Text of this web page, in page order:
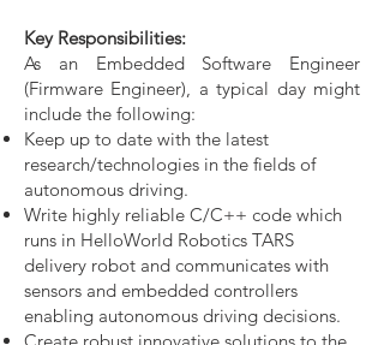
Key Responsibilities:
As an Embedded Software Engineer
(Firmware Engineer), a typical day might
include the following:
Keep up to date with the latest
research/technologies in the fields of
autonomous driving.
Write highly reliable C/C++ code which
runs in HelloWorld Robotics TARS
delivery robot and communicates with
sensors and embedded controllers
enabling autonomous driving decisions.